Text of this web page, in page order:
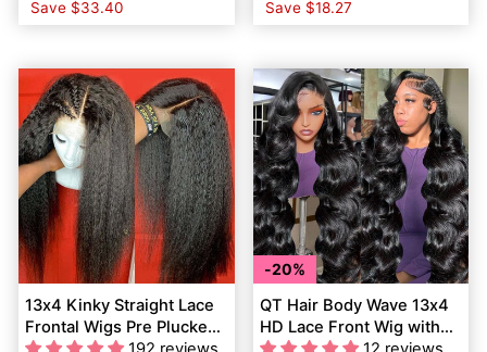
price
price
Save $33.40
price
price
Save $18.27
13x4 Kinky Straight Lace
Frontal Wigs Pre Plucked
20%
QT Hair Body Wave 13x4
HD Lace Front Wig with